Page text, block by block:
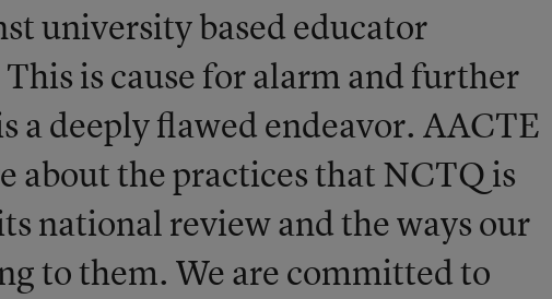
university based educator
is cause for alarm and further
a deeply flawed endeavor. AACTE
about the practices that NCTQ is
national review and the ways our
to them. We are committed to